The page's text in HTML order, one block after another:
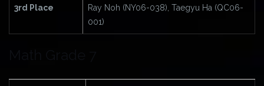
3rd Place
Ray Noh (NY06-038), Taegyu Ha (QC06-
001)